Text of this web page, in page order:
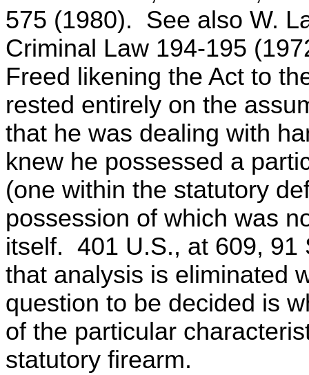
575 (1980). See also W.
Criminal Law 194-195
Freed likening the Act to
rested entirely on the
that he was dealing with
knew he possessed a
(one within the statutory
possession of which was
itself. 401 U.S., at 609, 91
that analysis is eliminated
question to be decided is
of the particular
statutory firearm.